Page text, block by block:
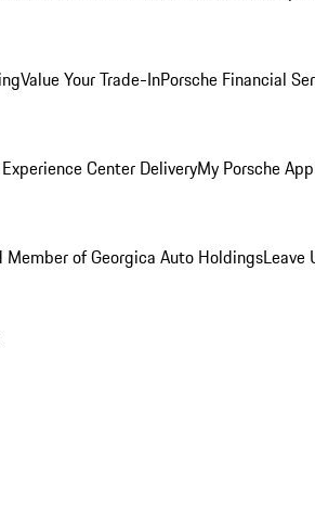
Value Your Trade-InPorsche Financial
Center DeliveryMy Porsche App
Member of Georgica Auto HoldingsLeave